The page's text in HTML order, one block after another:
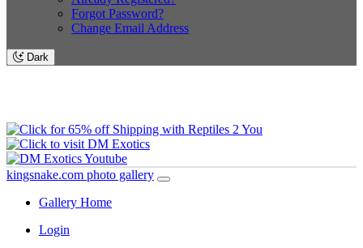
Forgot Password?
Change Email Address
Dark
kingsnake.com photo gallery
Gallery Home
Login